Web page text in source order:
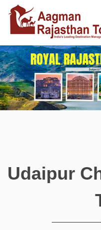
Udaipur